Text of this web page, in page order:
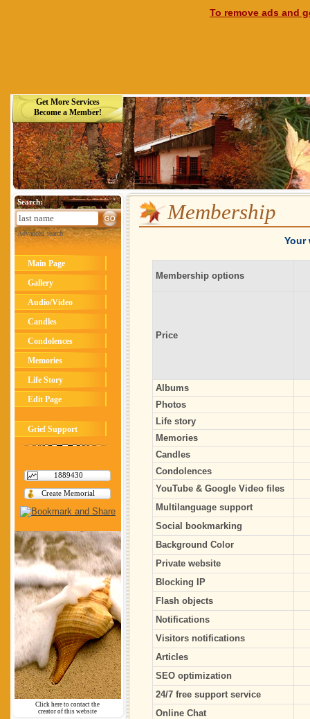
To remove ads and
Get More Services
Become a Member!
Search:
Advanced search
Main Page
Gallery
Audio/Video
Candles
Condolences
Memories
Life Story
Edit Page
Grief Support
1889430
Create Memorial
Click here to contact the
creator of this website
Membership
Your
Membership options
Price
Albums
Photos
Life story
Memories
Candles
Condolences
YouTube & Google Video files
Multilanguage support
Social bookmarking
Background Color
Private website
Blocking IP
Flash objects
Notifications
Visitors notifications
Articles
SEO optimization
24/7 free support service
Online Chat